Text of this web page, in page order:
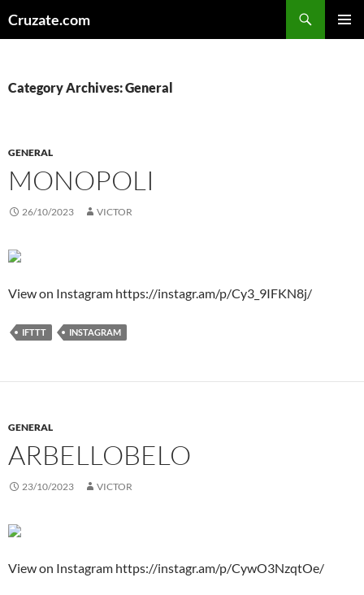
toCruzate.com
Category Archives: General
GENERAL
MONOPOLI
26/10/2023 VICTOR
View on Instagram https://instagr.am/p/Cy3_9IFKN8j/
IFTTT INSTAGRAM
GENERAL
ARBELLOBELO
23/10/2023 VICTOR
View on Instagram https://instagr.am/p/CywO3NzqtOe/